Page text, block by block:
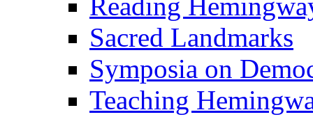
Reading
Sacred Landmarks
Symposia on
Teaching